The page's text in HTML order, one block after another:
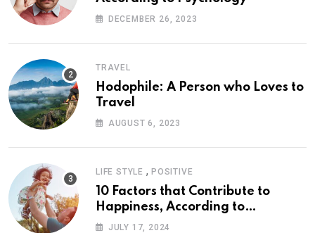
DECEMBER 26, 2023
TRAVEL
Hodophile: A Person who Loves to
Travel
AUGUST 6, 2023
LIFE STYLE , POSITIVE
10 Factors that Contribute to
Happiness, According to
Psychology
JULY 17, 2024